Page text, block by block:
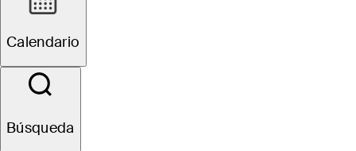
Calendario
Búsqueda